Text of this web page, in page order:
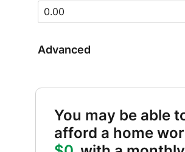
Advanced
You may be able
afford a home